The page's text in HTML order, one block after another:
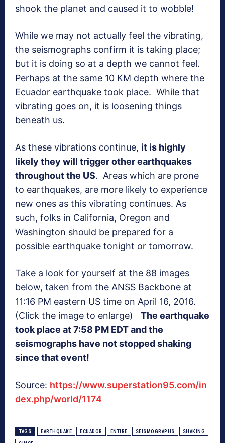
shook the planet and caused it to wobble!
While we may not actually feel the vibrating,
the seismographs confirm it is taking place;
but it is doing so at a depth we cannot feel.
Perhaps at the same 10 KM depth where the
Ecuador earthquake took place. While that
vibrating goes on, it is loosening things
beneath us.
As these vibrations continue, it is highly
likely they will trigger other earthquakes
throughout the US. Areas which are prone
to earthquakes, are more likely to experience
new ones as this vibrating continues. As
such, folks in California, Oregon and
Washington should be prepared for a
possible earthquake tonight or tomorrow.
Take a look for yourself at the 88 images
below, taken from the ANSS Backbone at
11:16 PM eastern US time on April 16, 2016.
(Click the image to enlarge) The earthquake
took place at 7:58 PM EDT and the
seismographs have not stopped shaking
since that event!
Source: https://www.superstation95.com/in
dex.php/world/1174
TAGS EARTHQUAKE ECUADOR ENTIRE SEISMOGRAPHS SHAKING